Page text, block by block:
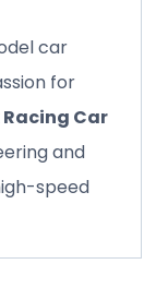
car
for
Racing Car
and
speed